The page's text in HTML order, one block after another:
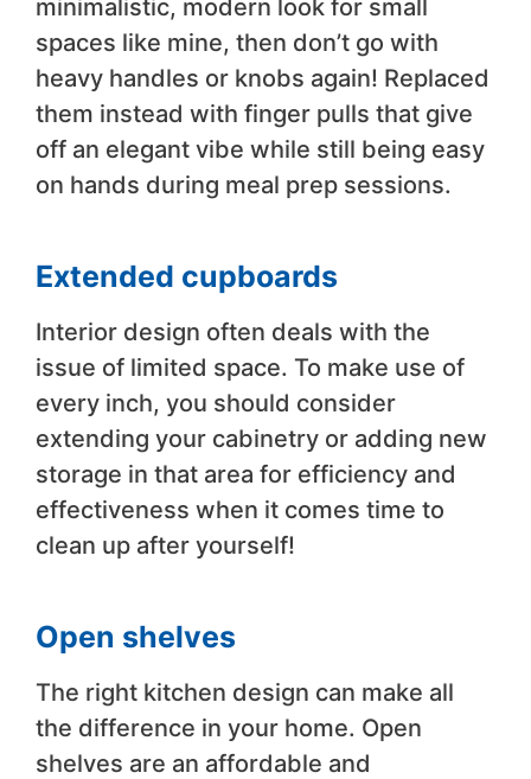
minimalistic, modern look for small
spaces like mine, then don’t go with
heavy handles or knobs again! Replaced
them instead with finger pulls that give
off an elegant vibe while still being easy
on hands during meal prep sessions.
Extended cupboards
Interior design often deals with the
issue of limited space. To make use of
every inch, you should consider
extending your cabinetry or adding new
storage in that area for efficiency and
effectiveness when it comes time to
clean up after yourself!
Open shelves
The right kitchen design can make all
the difference in your home. Open
shelves are an affordable and